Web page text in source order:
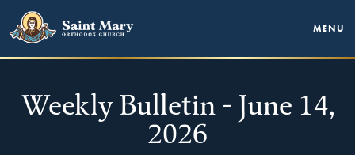
MENU
Weekly Bulletin - June 14,
2026